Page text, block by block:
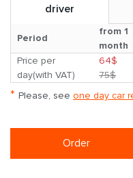
driver
Period
from 1
month
Price per
day(with VAT)
64$
75$
* Please, see one day car
Order